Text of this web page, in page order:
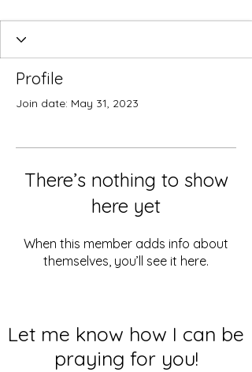
Profile
Join date: May 31, 2023
There’s nothing to show
here yet
When this member adds info about
themselves, you’ll see it here.
Let me know how I can be
praying for you!